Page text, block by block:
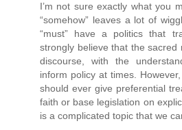
I’m not sure exactly what you
“somehow” leaves a lot of
“must” have a politics that
strongly believe that the
discourse, with the
inform policy at times.
should ever give preferential
faith or base legislation on
is a complicated topic that we